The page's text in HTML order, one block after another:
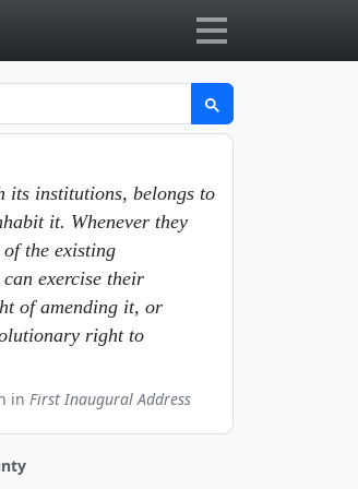
its institutions, belongs to
it. Whenever they
the existing
exercise their
of amending it, or
right to
in First Inaugural Address